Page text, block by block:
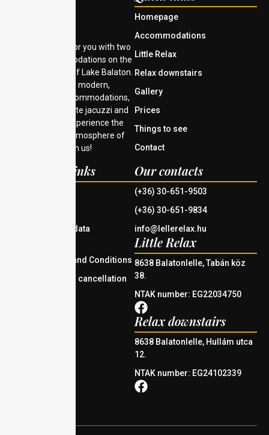
We are waiting for you with two
unique accommodations on the
southern shore of Lake Balaton.
Choose from our modern,
comfortable accommodations,
each with a private jacuzzi and
Finnish sauna. Experience the
tranquility and atmosphere of
Lake Balaton with us!
Homepage
Accommodations
Little Relax
Relax downstairs
Gallery
Prices
Things to see
Contact
Important links
Information on data
General Terms and Conditions
Reservation and cancellation
Our contacts
(+36) 30-651-9503
(+36) 30-651-9834
info@lellerelax.hu
Little Relax
8638 Balatonlelle, Tabán köz
38.
NTAK number: EG22034750
Relax downstairs
8638 Balatonlelle, Hullám utca
12.
NTAK number: EG24102339